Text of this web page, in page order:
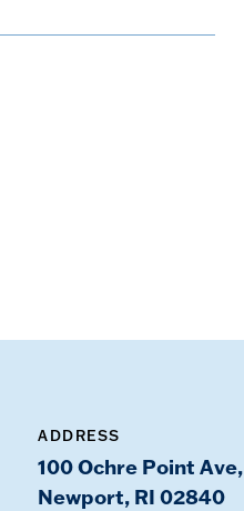
ADDRESS
100 Ochre Point Ave,
Newport, RI 02840